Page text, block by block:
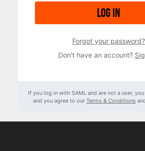
Log in
Forgot your password?
Don't have an account?
If you log in with SAML and are not a user,
and you agree to our Terms & Conditions